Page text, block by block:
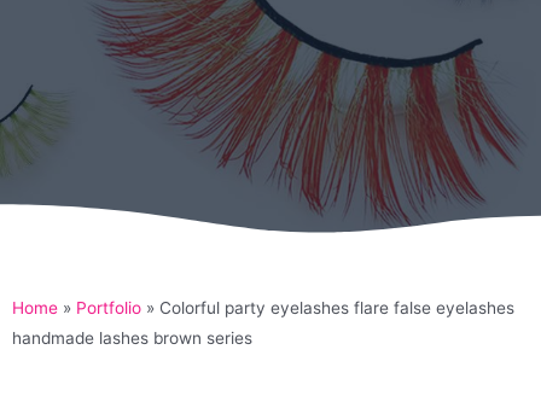
Home » Portfolio » Colorful party eyelashes flare false eyelashes
handmade lashes brown series